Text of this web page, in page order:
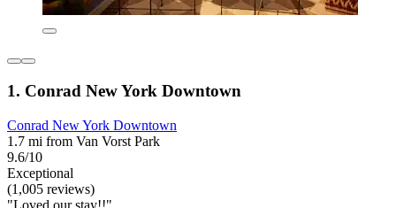
1. Conrad New York Downtown
Conrad New York Downtown
1.7 mi from Van Vorst Park
9.6/10
Exceptional
(1,005 reviews)
"Loved our stay!!"